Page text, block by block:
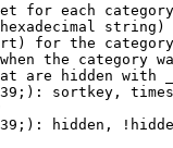
for each category
string)
for the category
the category
are hidden with
sortkey,
hidden,